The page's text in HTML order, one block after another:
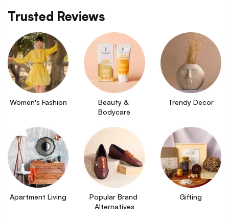
Trusted Reviews
Women's Fashion
Beauty &
Bodycare
Trendy Decor
Apartment Living
Popular Brand
Alternatives
Gifting